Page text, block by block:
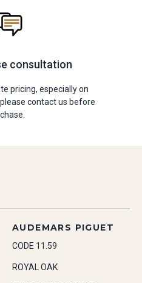
consultation
pricing, especially on
contact us before
AUDEMARS PIGUET
CODE 11.59
ROYAL OAK